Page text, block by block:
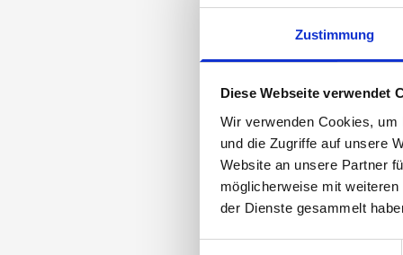
Zustimmung
Diese Webseite verwendet
Wir verwenden Cookies,
und die Zugriffe auf unsere
Website an unsere Partner
möglicherweise mit
der Dienste gesammelt